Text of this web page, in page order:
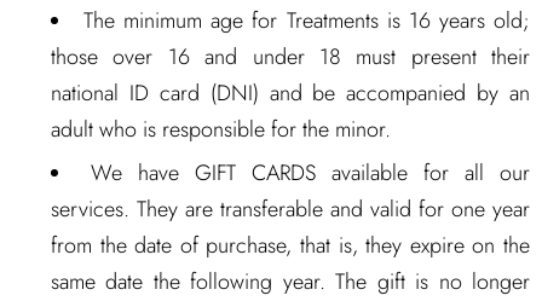
The minimum age for Treatments is 16 years old;
those over 16 and under 18 must present their
national ID card (DNI) and be accompanied by an
adult who is responsible for the minor.
We have GIFT CARDS available for all our
services. They are transferable and valid for one year
from the date of purchase, that is, they expire on the
same date the following year. The gift is no longer